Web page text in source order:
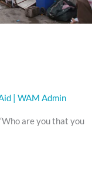
WAM Admin
are you that you